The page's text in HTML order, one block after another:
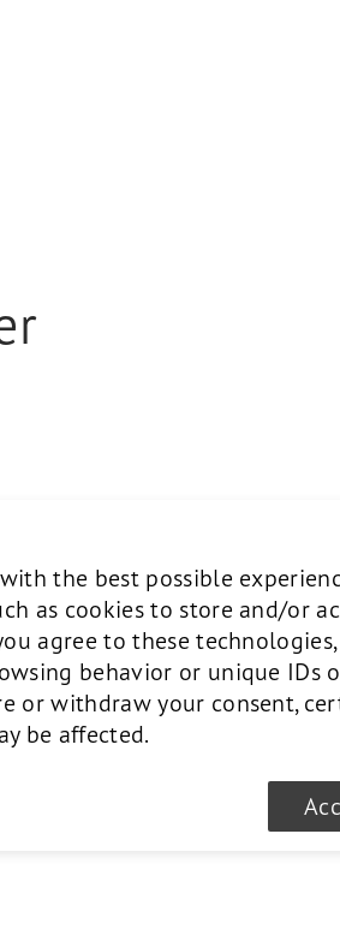
engineering at ETH
He has held
Scuol AG and
SMG.
the best possible
as cookies to store and/or
agree to these technologies,
behavior or unique IDs
or withdraw your consent,
be affected.